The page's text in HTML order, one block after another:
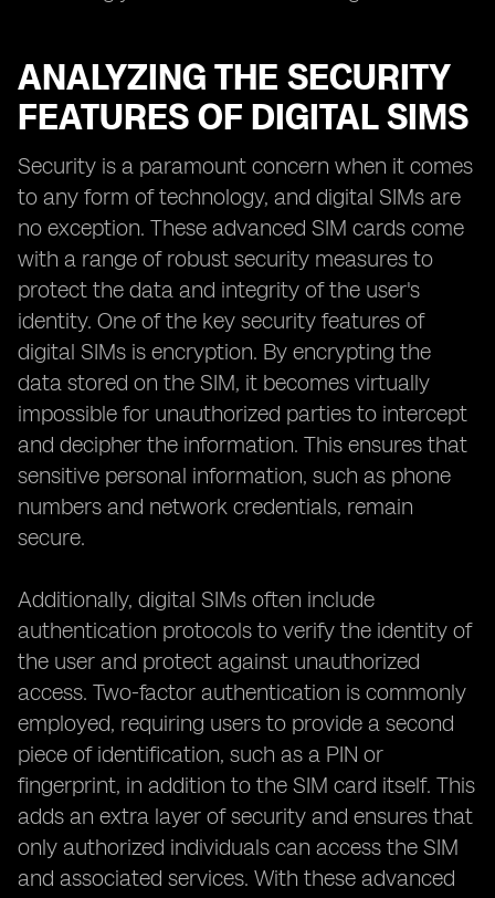
ANALYZING THE SECURITY
FEATURES OF DIGITAL SIMS
Security is a paramount concern when it comes
to any form of technology, and digital SIMs are
no exception. These advanced SIM cards come
with a range of robust security measures to
protect the data and integrity of the user's
identity. One of the key security features of
digital SIMs is encryption. By encrypting the
data stored on the SIM, it becomes virtually
impossible for unauthorized parties to intercept
and decipher the information. This ensures that
sensitive personal information, such as phone
numbers and network credentials, remain
secure.
Additionally, digital SIMs often include
authentication protocols to verify the identity of
the user and protect against unauthorized
access. Two-factor authentication is commonly
employed, requiring users to provide a second
piece of identification, such as a PIN or
fingerprint, in addition to the SIM card itself. This
adds an extra layer of security and ensures that
only authorized individuals can access the SIM
and associated services. With these advanced